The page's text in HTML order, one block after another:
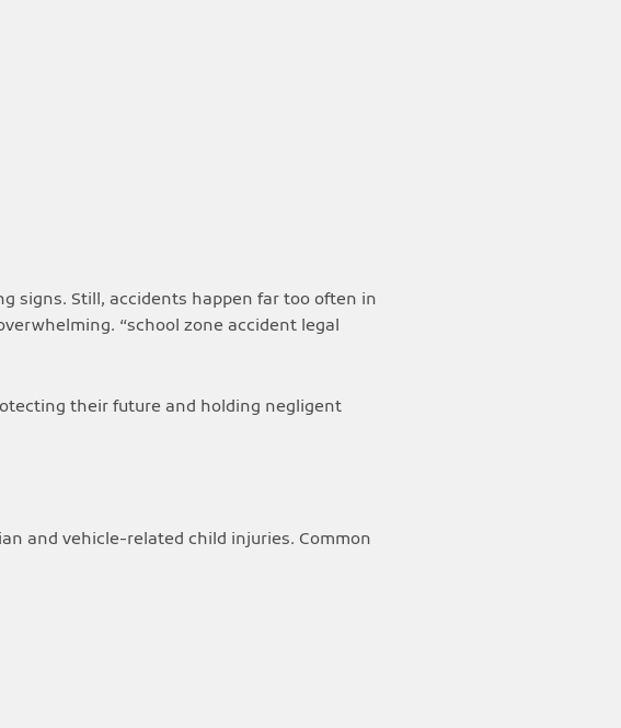
signs. Still, accidents happen far too often in
“school zone accident legal
their future and holding negligent
and vehicle-related child injuries. Common